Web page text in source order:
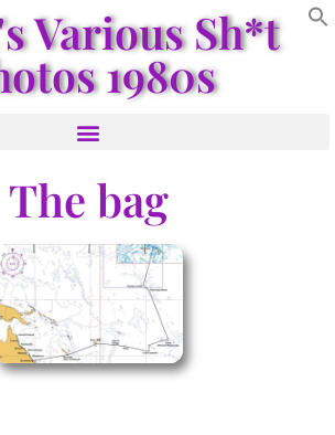
Various Sh*t
1980s
The bag